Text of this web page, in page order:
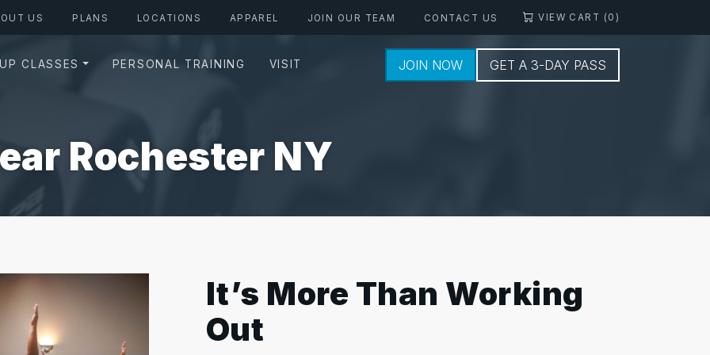
US PLANS LOCATIONS APPAREL JOIN OUR TEAM CONTACT US VIEW CART (0)
CLASSES PERSONAL TRAINING VISIT JOIN NOW GET A 3-DAY PASS
Rochester NY
It’s More Than Working
Out